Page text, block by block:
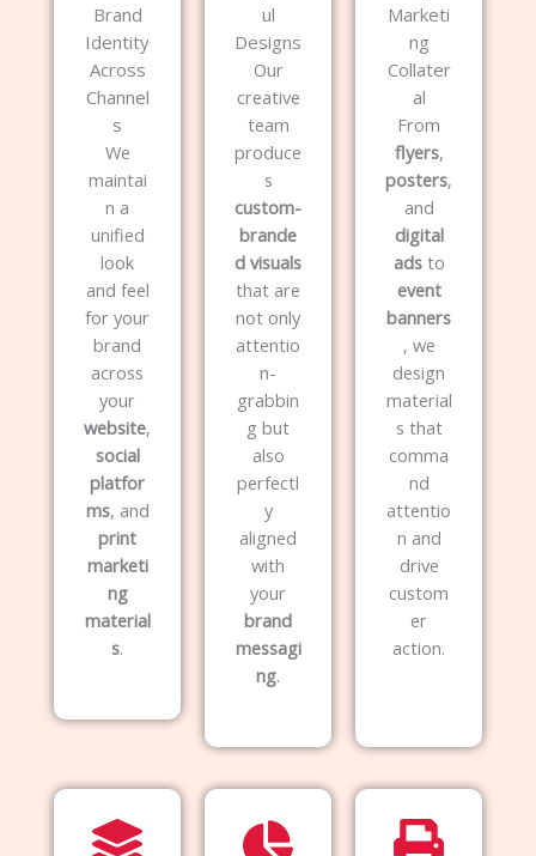
Brand
Identity
Across
Channel
s
We
maintai
n a
unified
look
and feel
for your
brand
across
your
website,
social
platfor
ms, and
print
marketi
ng
material
s.
ul
Designs
Our
creative
team
produce
s
custom-
brande
d visuals
that are
not only
attentio
n-
grabbin
g but
also
perfectl
y
aligned
with
your
brand
messagi
ng.
Marketi
ng
Collater
al
From
flyers,
posters,
and
digital
adsto
event
banners
, we
design
material
s that
comma
nd
attentio
n and
drive
custom
er
action.